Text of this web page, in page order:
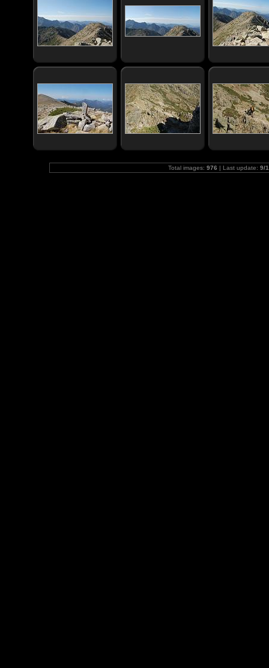
Total images: 976 | Last update: 9/